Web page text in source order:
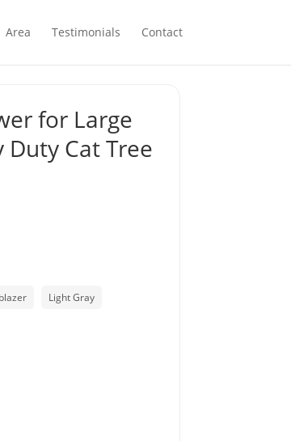
Area Testimonials Contact
for Large
Duty Cat Tree
Light Gray